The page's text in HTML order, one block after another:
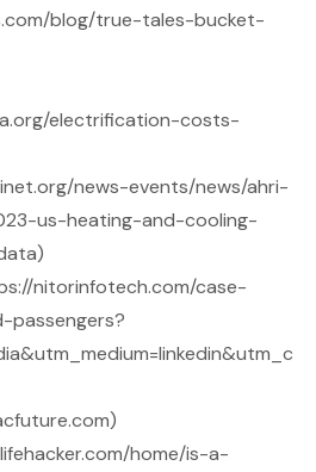
blog/true-tales-bucket-
electrification-costs-
news-events/news/ahri-
us-heating-and-cooling-
nitorinfotech.com/case-
passengers?
home/is-a-